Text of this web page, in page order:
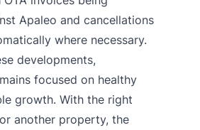
Apaleo and cancellations
where necessary.
developments,
focused on healthy
growth. With the right
another property, the